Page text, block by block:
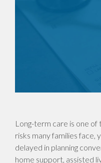
Long-term care is one of
risks many families
delayed in planning
home support, assisted